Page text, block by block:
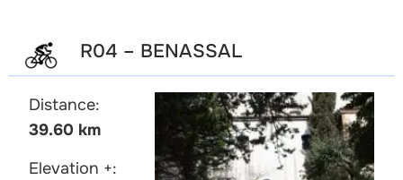
R04 – BENASSAL
Distance:
39.60 km
Elevation +: